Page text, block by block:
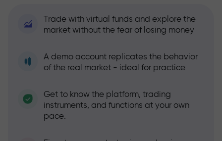
Trade with virtual funds and explore the
market without the fear of losing money
A demo account replicates the behavior
of the real market - ideal for practice
Get to know the platform, trading
instruments, and functions at your own
pace.